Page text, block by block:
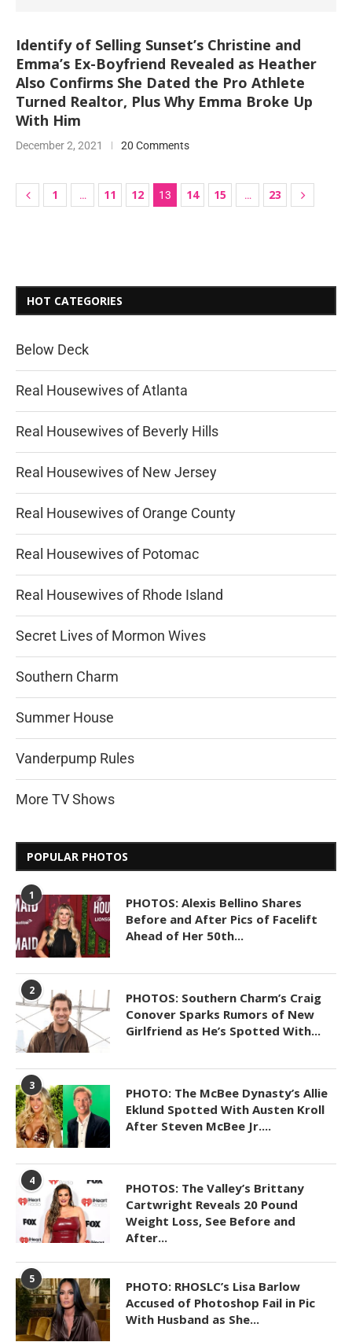
Identify of Selling Sunset’s Christine and
Emma’s Ex-Boyfriend Revealed as Heather
Also Confirms She Dated the Pro Athlete
Turned Realtor, Plus Why Emma Broke Up
With Him
December 2, 2021 20 Comments
1 … 11 12 13 14 15 … 23
HOT CATEGORIES
Below Deck
Real Housewives of Atlanta
Real Housewives of Beverly Hills
Real Housewives of New Jersey
Real Housewives of Orange County
Real Housewives of Potomac
Real Housewives of Rhode Island
Secret Lives of Mormon Wives
Southern Charm
Summer House
Vanderpump Rules
More TV Shows
POPULAR PHOTOS
1
PHOTOS: Alexis Bellino Shares
Before and After Pics of Facelift
Ahead of Her 50th...
2
PHOTOS: Southern Charm’s Craig
Conover Sparks Rumors of New
Girlfriend as He’s Spotted With...
3
PHOTO: The McBee Dynasty’s Allie
Eklund Spotted With Austen Kroll
After Steven McBee Jr....
4
PHOTOS: The Valley’s Brittany
Cartwright Reveals 20 Pound
Weight Loss, See Before and
After...
5
PHOTO: RHOSLC’s Lisa Barlow
Accused of Photoshop Fail in Pic
With Husband as She...